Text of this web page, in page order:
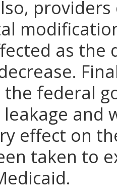
as
federal
and
effect on
taken to